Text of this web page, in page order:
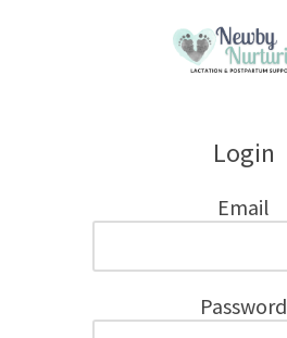
Login
Email
Password